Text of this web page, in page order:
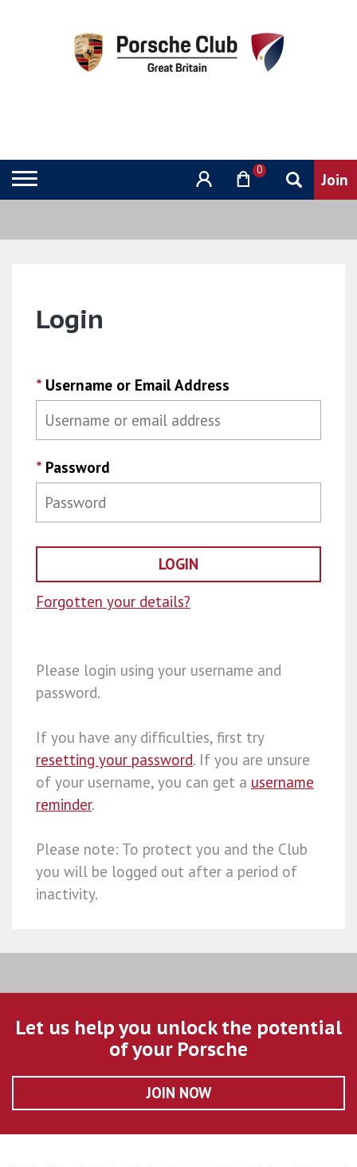
0
Login
* Username or Email Address
* Password
Forgotten your details?
Please login using your username and
password.
If you have any difficulties, first try
resetting your password. If you are unsure
of your username, you can get a username
reminder.
Please note: To protect you and the Club
you will be logged out after a period of
inactivity.
Let us help you unlock the potential
of your Porsche
JOIN NOW